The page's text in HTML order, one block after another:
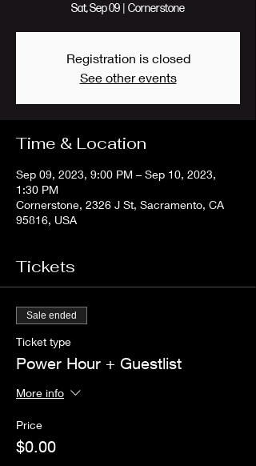
Sat, Sep 09 Cornerstone
Registration is closed
See other events
Time & Location
Sep 09, 2023, 9:00 PM – Sep 10, 2023,
1:30 PM
Cornerstone, 2326 J St, Sacramento, CA
95816, USA
Tickets
Sale ended
Ticket type
Power Hour + Guestlist
More info
Price
$0.00